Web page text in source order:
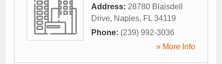
Address: 28780 Blaisdell
Drive, Naples, FL 34119
Phone: (239) 992-3036
» More Info